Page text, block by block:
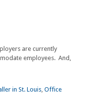
are currently
employees. And,
in St. Louis, Office